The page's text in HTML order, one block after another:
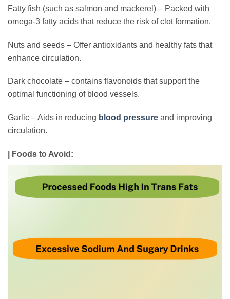
Fatty fish (such as salmon and mackerel) – Packed with
omega-3 fatty acids that reduce the risk of clot formation.
Nuts and seeds – Offer antioxidants and healthy fats that
enhance circulation.
Dark chocolate – contains flavonoids that support the
optimal functioning of blood vessels.
Garlic – Aids in reducing blood pressure and improving
circulation.
| Foods to Avoid: